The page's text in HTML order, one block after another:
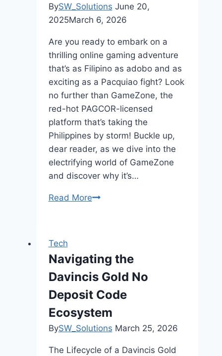
BySW_Solutions June 20,
2025March 6, 2026
Are you ready to embark on a
thrilling online gaming adventure
that’s as Filipino as adobo and as
exciting as a Pacquiao fight? Look
no further than GameZone, the
red-hot PAGCOR-licensed
platform that’s taking the
Philippines by storm! Buckle up,
dear reader, as we dive into the
electrifying world of GameZone
and discover why it’s…
Read MoreGameZone
for
Secure
and
Online
Gaming
Tech
Navigating the
Davincis Gold No
Deposit Code
Ecosystem
BySW_Solutions March 25, 2026
The Lifecycle of a Davincis Gold